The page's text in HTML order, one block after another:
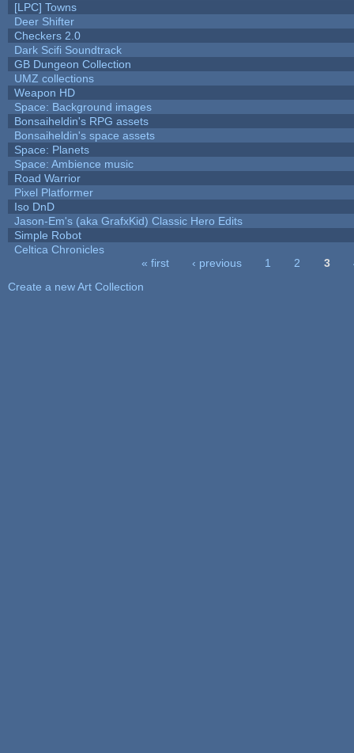
[LPC] Towns
Deer Shifter
Checkers 2.0
Dark Scifi Soundtrack
GB Dungeon Collection
UMZ collections
Weapon HD
Space: Background images
Bonsaiheldin's RPG assets
Bonsaiheldin's space assets
Space: Planets
Space: Ambience music
Road Warrior
Pixel Platformer
Iso DnD
Jason-Em's (aka GrafxKid) Classic Hero Edits
Simple Robot
Celtica Chronicles
« first ‹ previous 1 2 3
Create a new Art Collection